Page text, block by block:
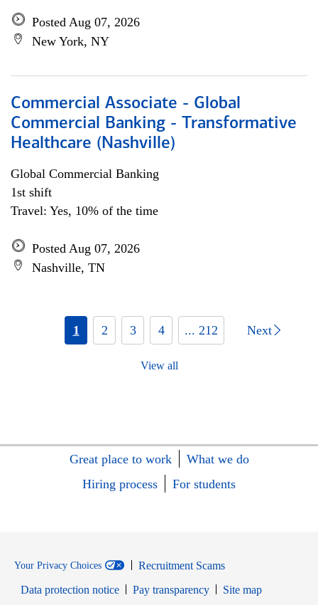
Posted Aug 07, 2026
New York, NY
Commercial Associate - Global
Commercial Banking - Transformative
Healthcare (Nashville)
Global Commercial Banking
1st shift
Travel: Yes, 10% of the time
Posted Aug 07, 2026
Nashville, TN
1 2 3 4 ... 212 Next
View all
Great place to work
What we do
Hiring process
For students
Your Privacy Choices
Recruitment Scams
Data protection notice
Pay transparency
Site map